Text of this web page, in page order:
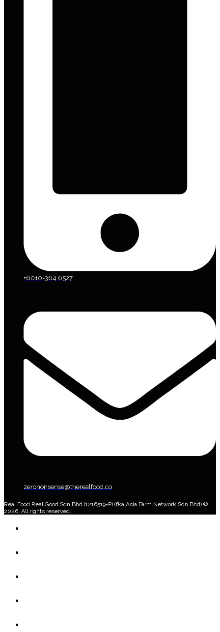
+6010-364 6527
zerononsense@therealfood.co
Real Food Real Good Sdn Bhd (1216519-P) (fka Asia Farm Network Sdn Bhd) ©
2026. All rights reserved.